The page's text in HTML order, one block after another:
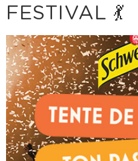
FESTIVAL 💃